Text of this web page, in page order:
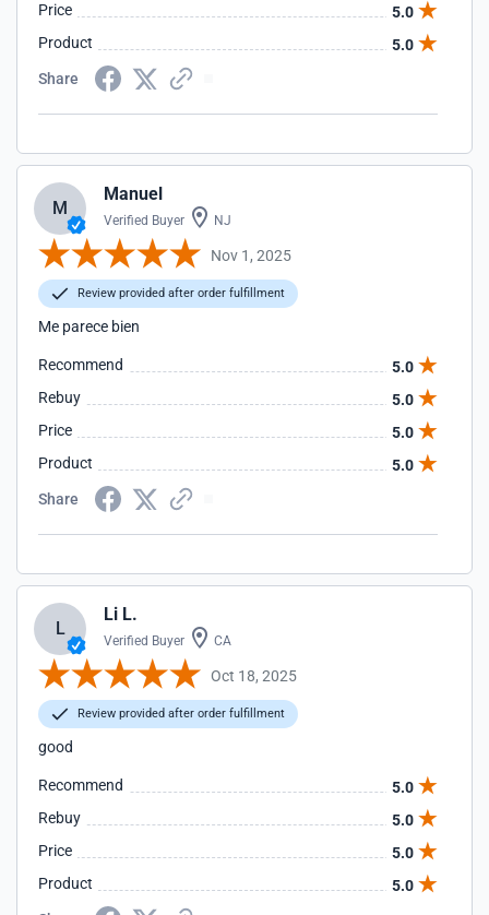
Price
5.0
Product
5.0
Share
M
Manuel
Verified Buyer NJ
Nov 1, 2025
Review provided after order fulfillment
Me parece bien
Recommend
5.0
Rebuy
5.0
Price
5.0
Product
5.0
Share
L
Li L.
Verified Buyer CA
Oct 18, 2025
Review provided after order fulfillment
good
Recommend
5.0
Rebuy
5.0
Price
5.0
Product
5.0